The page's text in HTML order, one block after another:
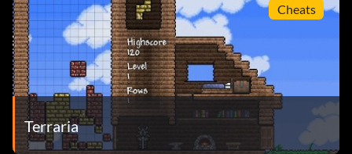
Cheats
Terraria